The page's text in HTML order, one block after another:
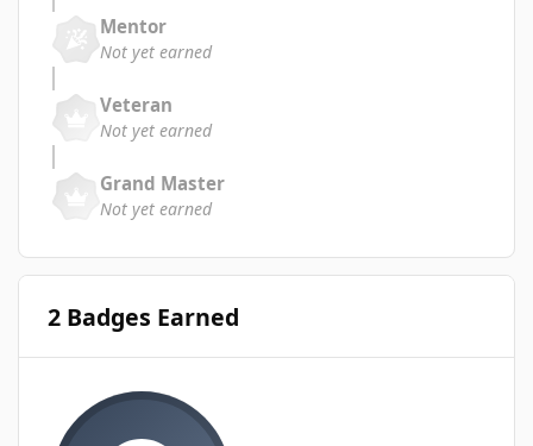
Mentor
Not yet earned
Veteran
Not yet earned
Grand Master
Not yet earned
2 Badges Earned